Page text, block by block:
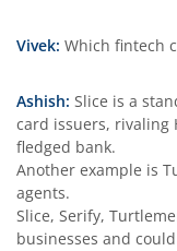
Vivek: Which fintech
Ashish: Slice is a
card issuers, rivaling
fledged bank.
Another example is
agents.
Slice, Serify,
businesses and